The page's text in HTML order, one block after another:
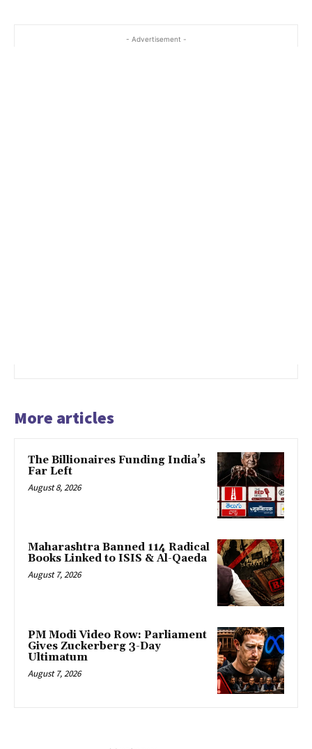
- Advertisement -
More articles
The Billionaires Funding India’s
Far Left
August 8, 2026
Maharashtra Banned 114 Radical
Books Linked to ISIS & Al-Qaeda
August 7, 2026
PM Modi Video Row: Parliament
Gives Zuckerberg 3-Day
Ultimatum
August 7, 2026